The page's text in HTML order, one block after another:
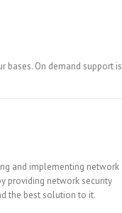
bases. On demand support is
and implementing network
providing network security
the best solution to it.